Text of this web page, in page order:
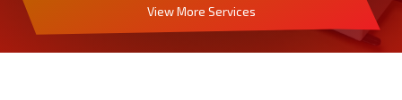
View More Services